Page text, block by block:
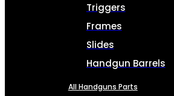
Triggers
Frames
Slides
Handgun Barrels
All Handguns Parts